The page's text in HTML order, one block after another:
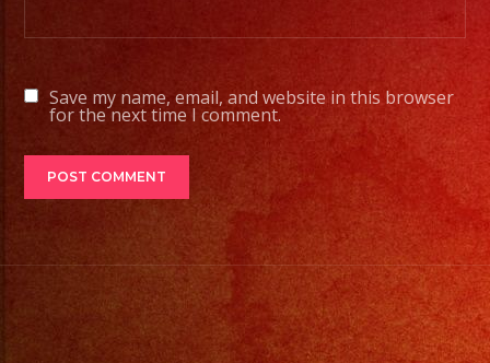
Save my name, email, and website in this browser
for the next time I comment.